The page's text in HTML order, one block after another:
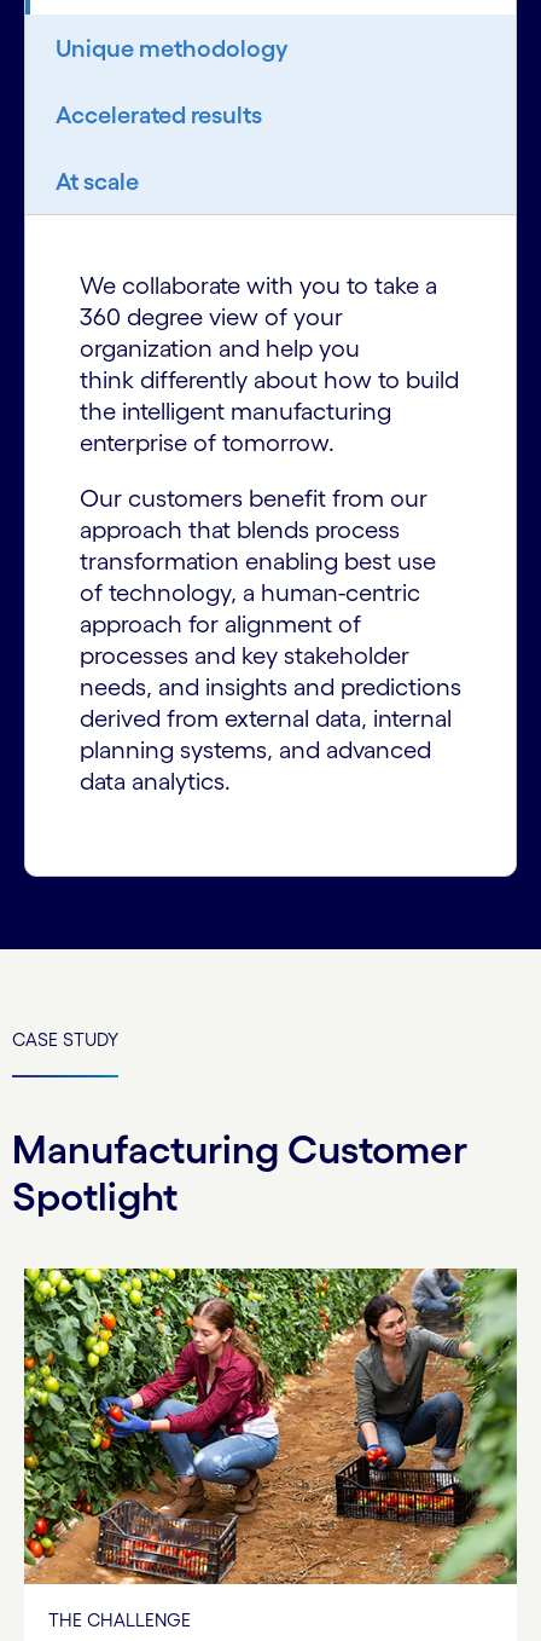
Unique methodology
Accelerated results
At scale
We collaborate with you to take a
360 degree view of your
organization and help you
think differently about how to build
the intelligent manufacturing
enterprise of tomorrow.
Our customers benefit from our
approach that blends process
transformation enabling best use
of technology, a human-centric
approach for alignment of
processes and key stakeholder
needs, and insights and predictions
derived from external data, internal
planning systems, and advanced
data analytics.
CASE STUDY
Manufacturing Customer
Spotlight
THE CHALLENGE